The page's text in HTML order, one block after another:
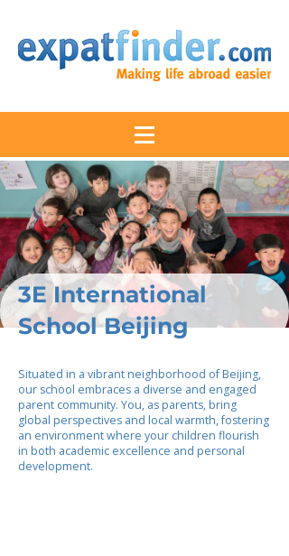
3E International
School Beijing
Situated in a vibrant neighborhood of Beijing,
our school embraces a diverse and engaged
parent community. You, as parents, bring
global perspectives and local warmth, fostering
an environment where your children flourish
in both academic excellence and personal
development.